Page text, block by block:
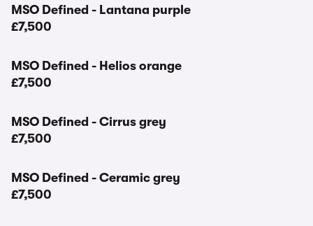
MSO Defined - Lantana purple
£7,500
MSO Defined - Helios orange
£7,500
MSO Defined - Cirrus grey
£7,500
MSO Defined - Ceramic grey
£7,500